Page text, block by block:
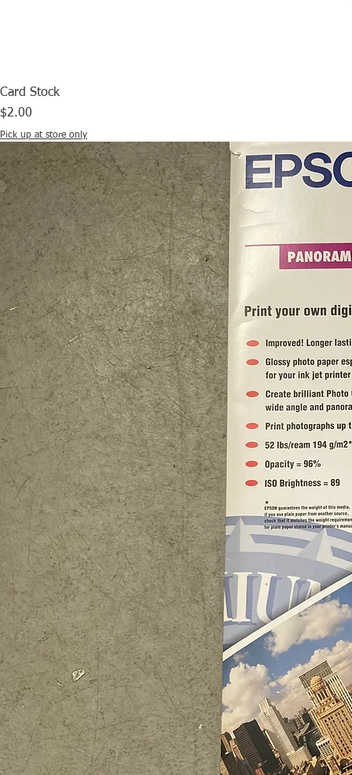
Card Stock
Price
$2.00
Pick up at store only